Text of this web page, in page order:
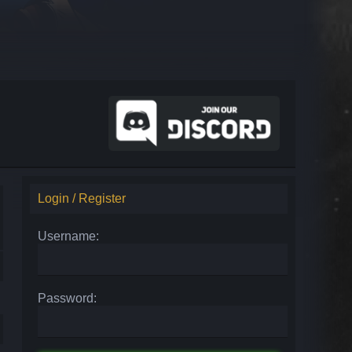
Login / Register
Username:
Password: